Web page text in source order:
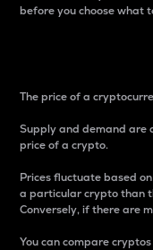
before you choose what
The price of a
Supply and demand
price of a crypto.
Prices fluctuate based
a particular crypto than
Conversely, if there are
You can compare